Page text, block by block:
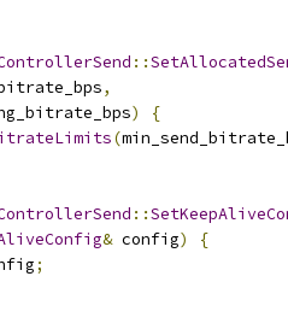
::
,
)
{
(
::
& config)
{
;